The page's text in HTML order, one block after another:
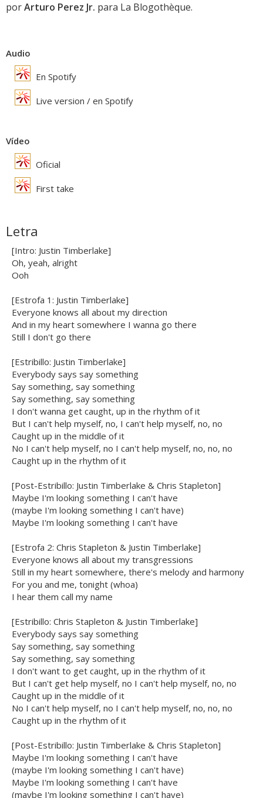
porArturo Perez Jr. para La Blogothèque.
Audio
En Spotify
Live version / en Spotify
Vídeo
Oficial
First take
Letra
[Intro: Justin Timberlake]
Oh, yeah, alright
Ooh
[Estrofa 1: Justin Timberlake]
Everyone knows all about my direction
And in my heart somewhere I wanna go there
Still I don't go there
[Estribillo: Justin Timberlake]
Everybody says say something
Say something, say something
Say something, say something
I don't wanna get caught, up in the rhythm of it
But I can't help myself, no, I can't help myself, no, no
Caught up in the middle of it
No I can't help myself, no I can't help myself, no, no, no
Caught up in the rhythm of it
[Post-Estribillo: Justin Timberlake & Chris Stapleton]
Maybe I'm looking something I can't have
(maybe I'm looking something I can't have)
Maybe I'm looking something I can't have
[Estrofa 2: Chris Stapleton & Justin Timberlake]
Everyone knows all about my transgressions
Still in my heart somewhere, there's melody and harmony
For you and me, tonight (whoa)
I hear them call my name
[Estribillo: Chris Stapleton & Justin Timberlake]
Everybody says say something
Say something, say something
Say something, say something
I don't want to get caught, up in the rhythm of it
But I can't get help myself, no I can't help myself, no, no
Caught up in the middle of it
No I can't help myself, no I can't help myself, no, no, no
Caught up in the rhythm of it
[Post-Estribillo: Justin Timberlake & Chris Stapleton]
Maybe I'm looking something I can't have
(maybe I'm looking something I can't have)
Maybe I'm looking something I can't have
(maybe I'm looking something I can't have)